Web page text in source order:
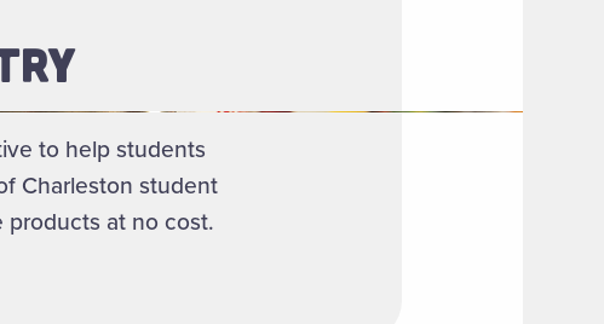
to help students
Charleston student
at no cost.